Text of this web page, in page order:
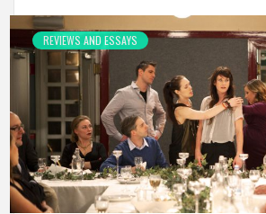
REVIEWS AND ESSAYS